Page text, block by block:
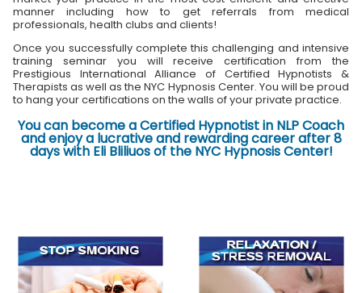
manner including how to get referrals from medical
professionals, health clubs and clients!
Once you successfully complete this challenging and intensive
training seminar you will receive certification from the
Prestigious International Alliance of Certified Hypnotists &
Therapists as well as the NYC Hypnosis Center. You will be proud
to hang your certifications on the walls of your private practice.
You can become a Certified Hypnotist in NLP Coach
and enjoy a lucrative and rewarding career after 8
days with Eli Bliliuos of the NYC Hypnosis Center!